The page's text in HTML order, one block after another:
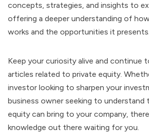
concepts, strategies, and insights to
offering a deeper understanding of
works and the opportunities it presents.
Keep your curiosity alive and continue
articles related to private equity.
investor looking to sharpen your
business owner seeking to understand
equity can bring to your company,
knowledge out there waiting for you.